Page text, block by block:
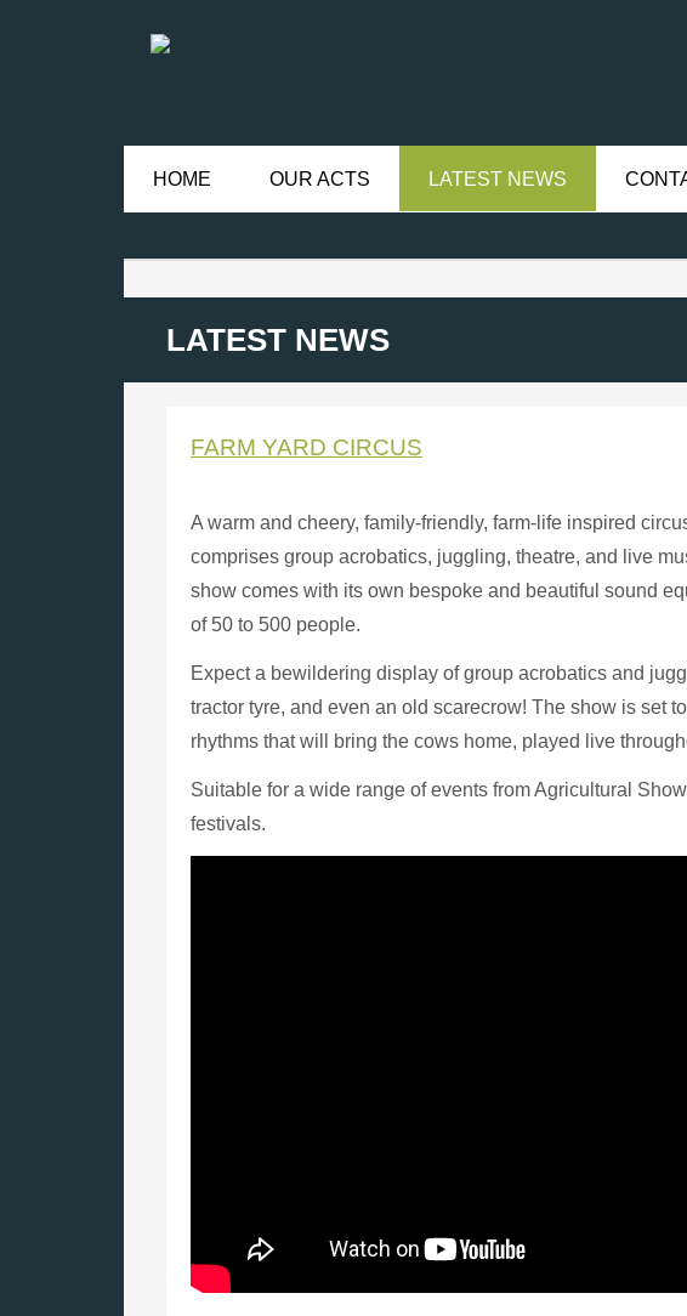
HOME OUR ACTS LATEST NEWS
LATEST NEWS
FARM YARD CIRCUS
A warm and cheery, family-friendly, farm-life inspired
comprises group acrobatics, juggling, theatre, and live
show comes with its own bespoke and beautiful sound
of 50 to 500 people.
Expect a bewildering display of group acrobatics and
tractor tyre, and even an old scarecrow! The show is set
rhythms that will bring the cows home, played live
Suitable for a wide range of events from Agricultural
festivals.